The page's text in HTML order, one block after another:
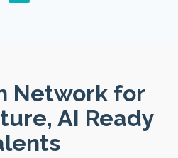
Network for
AI Ready